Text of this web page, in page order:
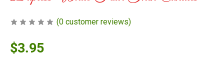
(0 customer reviews)
$3.95